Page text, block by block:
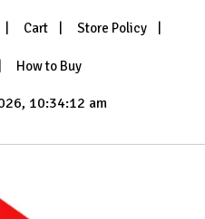
Cart Store Policy
How to Buy
10:34:15 am